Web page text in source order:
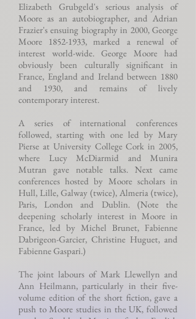
Elizabeth Grubgeld's serious analysis of
Moore as an autobiographer, and Adrian
Frazier's ensuing biography in 2000, George
Moore 1852-1933, marked a renewal of
interest world-wide. George Moore had
obviously been culturally significant in
France, England and Ireland between 1880
and 1930, and remains of lively
contemporary interest.
A series of international conferences
followed, starting with one led by Mary
Pierse at University College Cork in 2005,
where Lucy McDiarmid and Munira
Mutran gave notable talks. Next came
conferences hosted by Moore scholars in
Hull, Lille, Galway (twice), Almeria (twice),
Paris, London and Dublin. (Note the
deepening scholarly interest in Moore in
France, led by Michel Brunet, Fabienne
Dabrigeon-Garcier, Christine Huguet, and
Fabienne Gaspari.)
The joint labours of Mark Llewellyn and
Ann Heilmann, particularly in their five-
volume edition of the short fiction, gave a
push to Moore studies in the UK, followed